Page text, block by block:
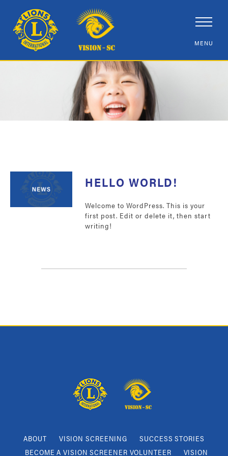
HELLO WORLD!
Welcome to WordPress. This is your
first post. Edit or delete it, then start
writing!
ABOUT VISION SCREENING
SUCCESS STORIES
BECOME A VISION SCREENER VOLUNTEER
VISION